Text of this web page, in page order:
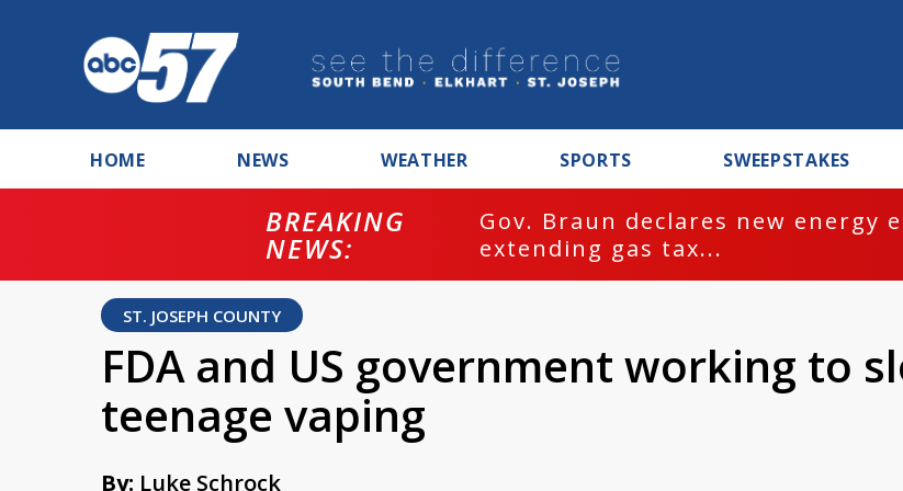
HOME NEWS WEATHER SPORTS SWEEPSTAKES
BREAKING
NEWS:
Gov. Braun declares new energy
extending gas tax...
ST. JOSEPH COUNTY
FDA and US government working to
teenage vaping
By: Luke Schrock